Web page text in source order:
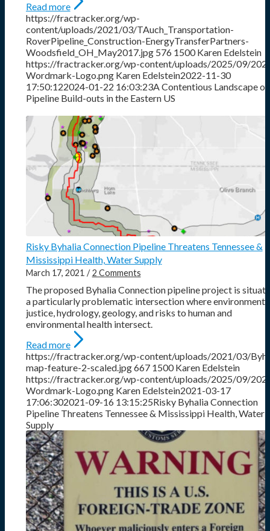
Read more
https://fractracker.org/wp-
content/uploads/2021/03/TAuch_Transportation-
RoverPipeline_Construction-EnergyTransferPartners-
Woodsfield_OH_May2017.jpg 576 1500 Karen Edelstein
https://fractracker.org/wp-content/uploads/2025/09/
Wordmark-Logo.png Karen Edelstein2022-11-30
17:50:122024-01-22 16:03:23A Contentious Landscape of
Pipeline Build-outs in the Eastern US
Risky Byhalia Connection Pipeline Threatens Tennessee &
Mississippi Health, Water Supply
March 17, 2021 / 2 Comments
The proposed Byhalia Connection pipeline project is
a particularly problematic intersection where
justice, hydrology, geology, and risks to human and
environmental health intersect.
Read more
https://fractracker.org/wp-content/uploads/2021/03/
map-feature-2-scaled.jpg667 1500 Karen Edelstein
https://fractracker.org/wp-content/uploads/2025/09/
Wordmark-Logo.png Karen Edelstein2021-03-17
17:06:302021-09-16 13:15:25Risky Byhalia Connection
Pipeline Threatens Tennessee & Mississippi Health, Water
Supply